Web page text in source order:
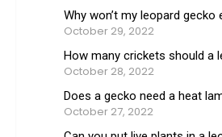
Why won’t my leopard gecko
October 29, 2022
How many crickets should a
October 28, 2022
Does a gecko need a heat
October 27, 2022